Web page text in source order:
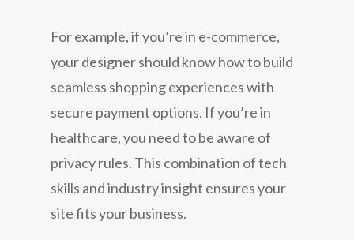
For example, if you’re in e-commerce,
your designer should know how to build
seamless shopping experiences with
secure payment options. If you’re in
healthcare, you need to be aware of
privacy rules. This combination of tech
skills and industry insight ensures your
site fits your business.